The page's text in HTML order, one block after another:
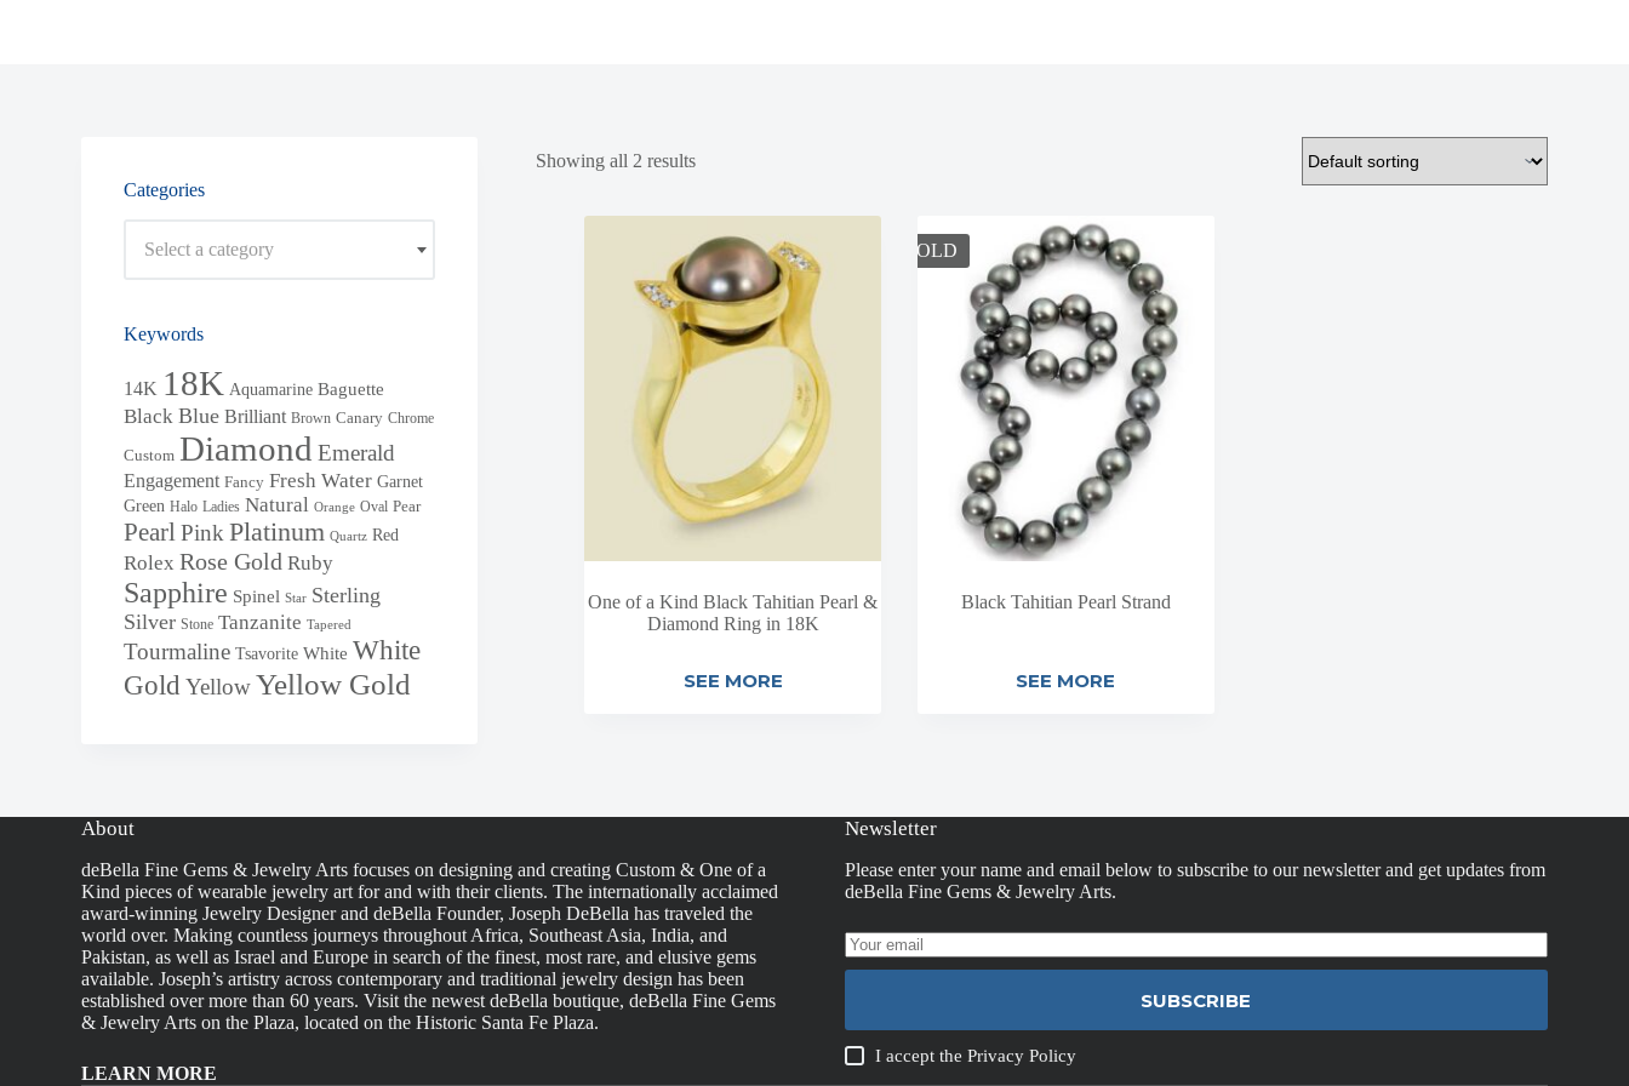
Showing all 2 results
One of a Kind Black Tahitian Pearl &
Diamond Ring in 18K
SEE MORE
SOLD
Black Tahitian Pearl Strand
SEE MORE
Categories
Select a category
Keywords
14K 18K Aquamarine Baguette
Black Blue Brilliant Brown Canary Chrome
Custom Diamond Emerald
Engagement Fancy Fresh Water Garnet
Green Halo Ladies Natural Orange Oval Pear
Pearl Pink Platinum Quartz Red
Rolex Rose Gold Ruby
Sapphire Spinel Star Sterling
Silver Stone Tanzanite Tapered
Tourmaline Tsavorite White White
Gold Yellow Yellow Gold
About
deBella Fine Gems & Jewelry Arts focuses on designing and creating Custom & One of a
Kind pieces of wearable jewelry art for and with their clients. The internationally acclaimed
award-winning Jewelry Designer and deBella Founder, Joseph DeBella has traveled the
world over. Making countless journeys throughout Africa, Southeast Asia, India, and
Pakistan, as well as Israel and Europe in search of the finest, most rare, and elusive gems
available. Joseph’s artistry across contemporary and traditional jewelry design has been
established over more than 60 years. Visit the newest deBella boutique, deBella Fine Gems
& Jewelry Arts on the Plaza, located on the Historic Santa Fe Plaza.
LEARN MORE
Newsletter
Please enter your name and email below to subscribe to our newsletter and get updates from
deBella Fine Gems & Jewelry Arts.
SUBSCRIBE
I accept thePrivacy Policy